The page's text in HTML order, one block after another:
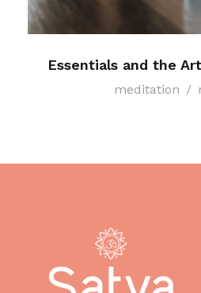
Essentials and the
meditation /